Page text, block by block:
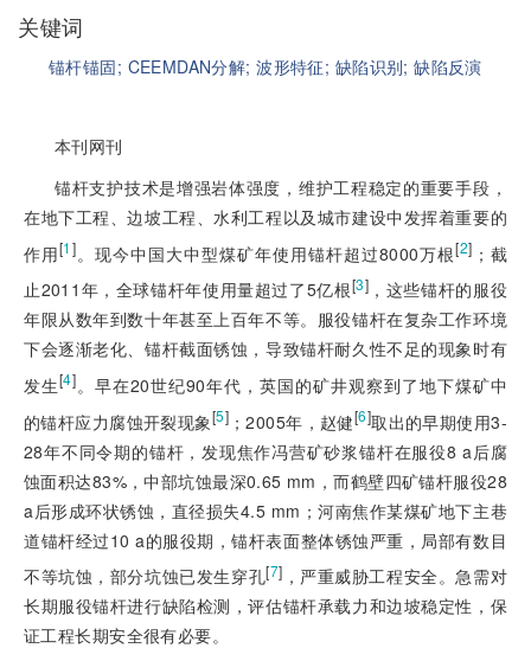
关键词
锚杆锚固; CEEMDAN分解;波形特征; 缺陷识别;缺陷反演
本刊网刊
锚杆支护技术是增强岩体强度，维护工程稳定的重要手段，
在地下工程、边坡工程、水利工程以及城市建设中发挥着重要的
作用[1]。现今中国大中型煤矿年使用锚杆超过8000万根[2] ；截
止2011年，全球锚杆年使用量超过了5亿根[3]，这些锚杆的服役
年限从数年到数十年甚至上百年不等。服役锚杆在复杂工作环境
下会逐渐老化、锚杆截面锈蚀，导致锚杆耐久性不足的现象时有
发生[4]。早在20世纪90年代，英国的矿井观察到了地下煤矿中
的锚杆应力腐蚀开裂现象[5] ；2005年，赵健[6]取出的早期使用3-
28年不同令期的锚杆，发现焦作冯营矿砂浆锚杆在服役8 a后腐
蚀面积达83%，中部坑蚀最深0.65 mm，而鹤壁四矿锚杆服役28
a后形成环状锈蚀，直径损失4.5 mm；河南焦作某煤矿地下主巷
道锚杆经过10 a的服役期，锚杆表面整体锈蚀严重，局部有数目
不等坑蚀，部分坑蚀已发生穿孔[7] ，严重威胁工程安全。急需对
长期服役锚杆进行缺陷检测，评估锚杆承载力和边坡稳定性，保
证工程长期安全很有必要。